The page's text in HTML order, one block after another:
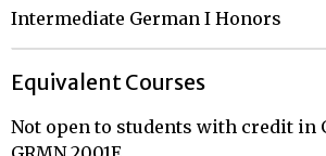
Intermediate German I Honors
Equivalent Courses
Not open to students with credit in